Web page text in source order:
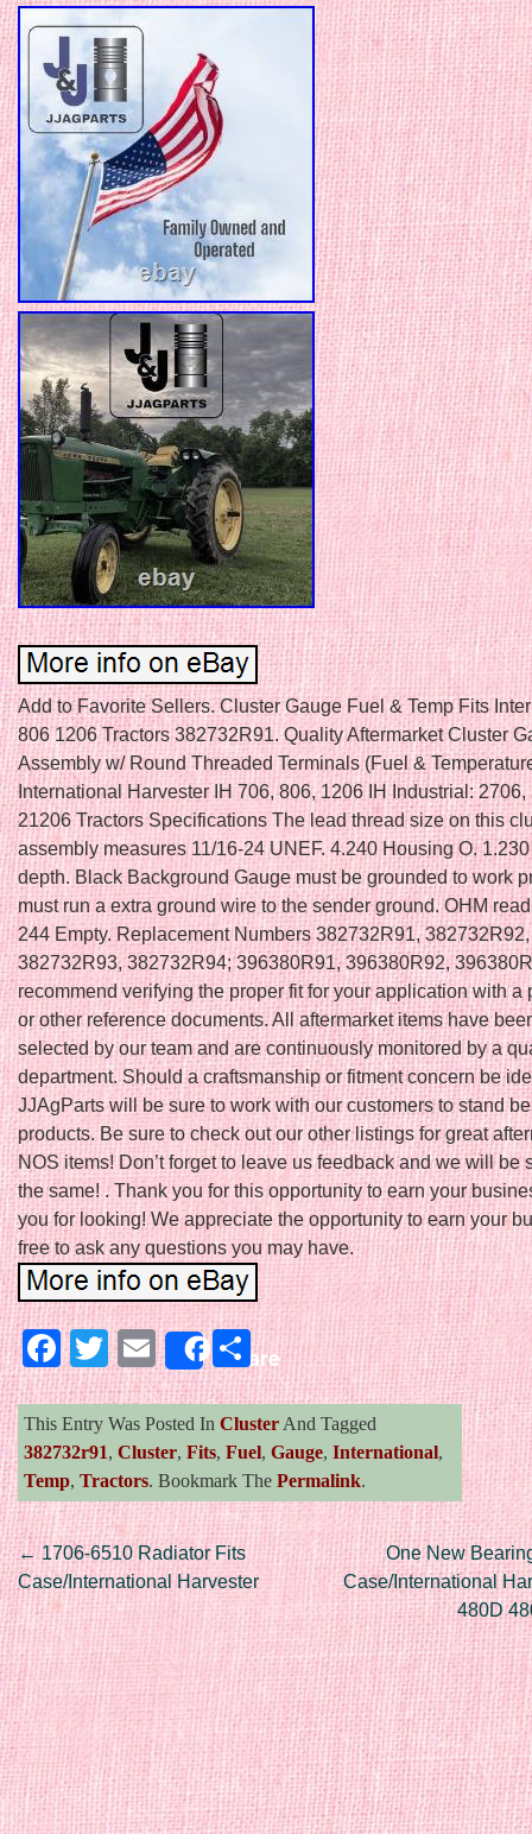
Add to Favorite Sellers. Cluster Gauge Fuel & Temp Fits
806 1206 Tractors 382732R91. Quality Aftermarket Cluster
Assembly w/ Round Threaded Terminals (Fuel &
International Harvester IH 706, 806, 1206 IH Industrial: 2706,
21206 Tractors Specifications The lead thread size on this
assembly measures 11/16-24 UNEF. 4.240 Housing O.
depth. Black Background Gauge must be grounded to work
must run a extra ground wire to the sender ground. OHM
244 Empty. Replacement Numbers 382732R91, 382732R92,
382732R93, 382732R94; 396380R91, 396380R92,
recommend verifying the proper fit for your application with a
or other reference documents. All aftermarket items have
selected by our team and are continuously monitored by a
department. Should a craftsmanship or fitment concern be
JJAgParts will be sure to work with our customers to stand
products. Be sure to check out our other listings for great
NOS items! Don’t forget to leave us feedback and we will be
the same! . Thank you for this opportunity to earn your
you for looking! We appreciate the opportunity to earn your
free to ask any questions you may have.
Facebook
Twitter
EmailShareShare
This Entry Was Posted In Cluster And Tagged
382732r91, Cluster, Fits, Fuel, Gauge, International,
Temp, Tractors. Bookmark The Permalink.
Post navigation
←1706-6510 Radiator Fits
Case/International Harvester
One New
Case/International
480D